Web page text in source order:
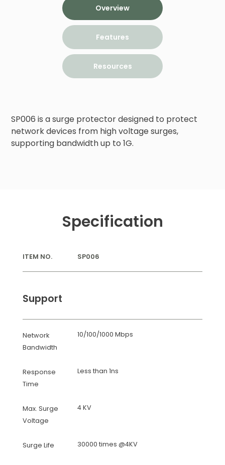
Overview
Features
Resources
SP006 is a surge protector designed to protect
network devices from high voltage surges,
supporting bandwidth up to 1G.
Specification
ITEM NO. SP006
Support
Network
Bandwidth
10/100/1000 Mbps
Response
Time
Less than 1ns
Max. Surge
Voltage
4 KV
Surge Life 30000 times @4KV